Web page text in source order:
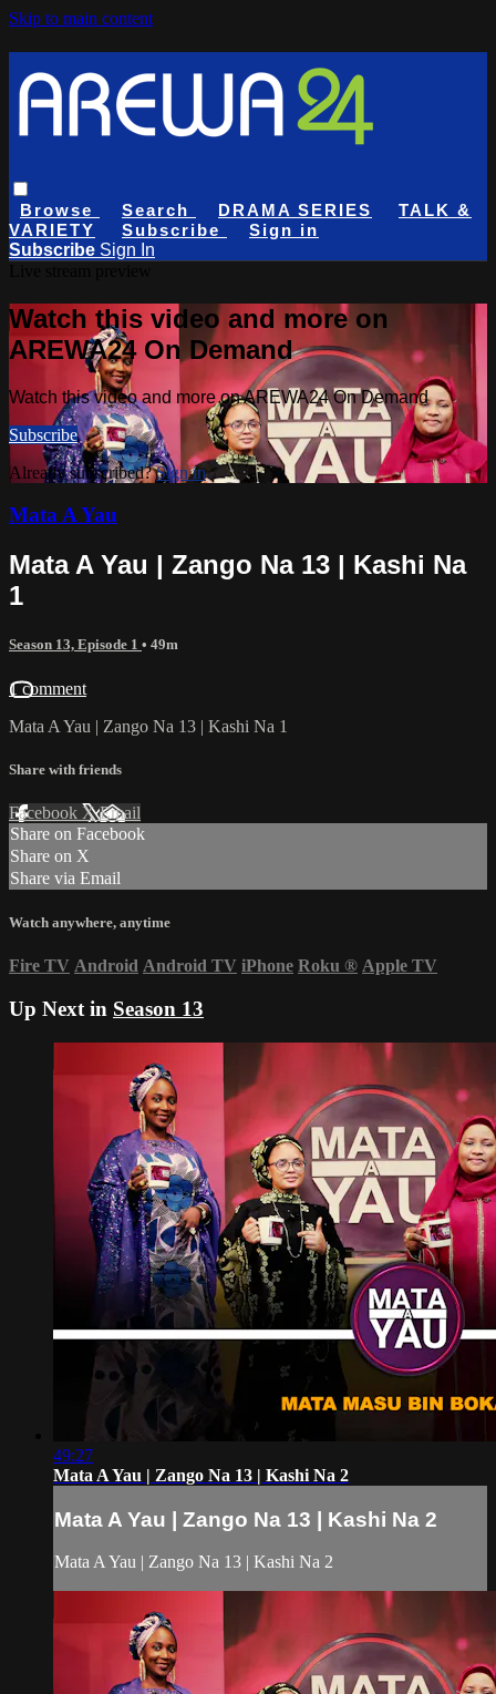
Skip to main content
Browse Search DRAMA SERIES
TALK &
VARIETY
Subscribe
Sign in
Subscribe Sign In
Watch this video and more on
AREWA24 On Demand
Watch this video and more on AREWA24 On Demand
Subscribe
Already subscribed?Sign in
Mata A Yau
Mata A Yau | Zango Na 13 | Kashi Na
1
Season 13, Episode 1 • 49m
1 comment
Mata A Yau | Zango Na 13 | Kashi Na 1
Share with friends
Facebook XEmail
Share on Facebook
Share on X
Share via Email
Watch anywhere, anytime
Fire TV Android Android TV iPhone Roku ® Apple TV
Up Next in Season 13
49:27
Mata A Yau | Zango Na 13 | Kashi Na 2
Mata A Yau | Zango Na 13 | Kashi Na 2
Mata A Yau | Zango Na 13 | Kashi Na 2